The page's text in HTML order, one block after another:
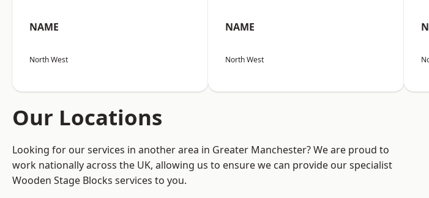
NAME
North West
NAME
North West
Our Locations
Looking for our services in another area in Greater Manchester? We are proud to
work nationally across the UK, allowing us to ensure we can provide our specialist
Wooden Stage Blocks services to you.